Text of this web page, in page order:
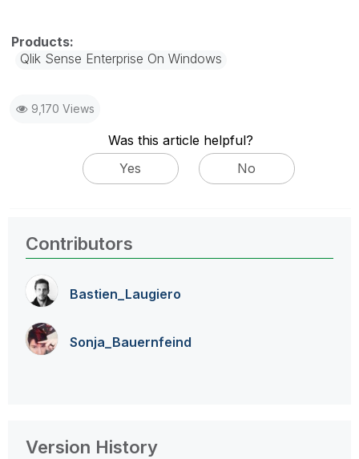
Qlik Sense Enterprise On Windows
9,170 Views
Was this article helpful?
Yes
No
Contributors
Bastien_Laugiero
Sonja_Bauernfeind
Version History